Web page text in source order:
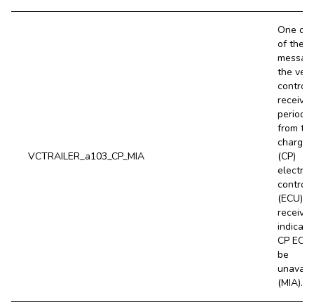
VCTRAILER_a103_CP_MIA
One or
of the
the
receives
from
charge
(CP)
control
(ECU)
CP
be
(MIA).